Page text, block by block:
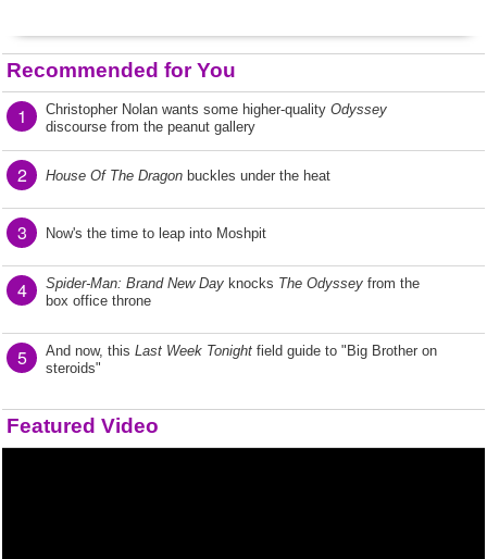
Recommended for You
1 Christopher Nolan wants some higher-quality Odyssey
discourse from the peanut gallery
2 House Of The Dragon buckles under the heat
3 Now's the time to leap into Moshpit
4 Spider-Man: Brand New Day knocks The Odyssey from the
box office throne
5 And now, this Last Week Tonight field guide to "Big Brother on
steroids"
Featured Video